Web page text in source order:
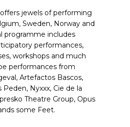
jewels of performing
Sweden, Norway and
programme includes
performances,
workshops and much
performances from
Artefactos Bascos,
Peden, Nyxxx, Cie de la
Theatre Group, Opus
some Feet.